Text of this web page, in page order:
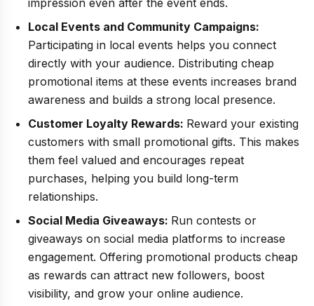
impression even after the event ends.
Local Events and Community Campaigns:
Participating in local events helps you connect
directly with your audience. Distributing cheap
promotional items at these events increases brand
awareness and builds a strong local presence.
Customer Loyalty Rewards: Reward your existing
customers with small promotional gifts. This makes
them feel valued and encourages repeat
purchases, helping you build long-term
relationships.
Social Media Giveaways: Run contests or
giveaways on social media platforms to increase
engagement. Offering promotional products cheap
as rewards can attract new followers, boost
visibility, and grow your online audience.